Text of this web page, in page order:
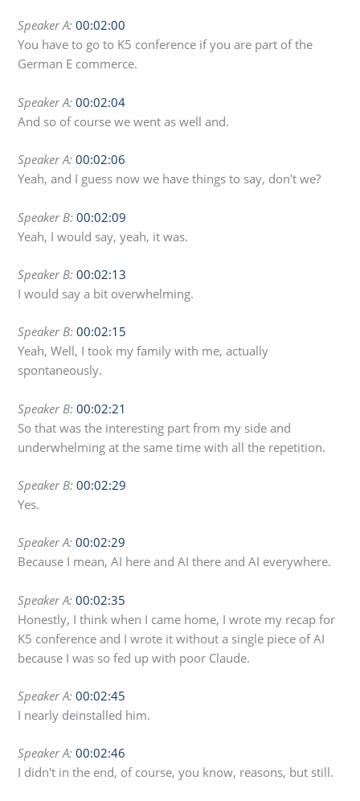
Speaker A: 00:02:00
You have to go to K5 conference if you are part of the
German E commerce.
Speaker A: 00:02:04
And so of course we went as well and.
Speaker A: 00:02:06
Yeah, and I guess now we have things to say, don't we?
Speaker B: 00:02:09
Yeah, I would say, yeah, it was.
Speaker B: 00:02:13
I would say a bit overwhelming.
Speaker B: 00:02:15
Yeah, Well, I took my family with me, actually
spontaneously.
Speaker B: 00:02:21
So that was the interesting part from my side and
underwhelming at the same time with all the repetition.
Speaker B: 00:02:29
Yes.
Speaker A: 00:02:29
Because I mean, AI here and AI there and AI everywhere.
Speaker A: 00:02:35
Honestly, I think when I came home, I wrote my recap for
K5 conference and I wrote it without a single piece of AI
because I was so fed up with poor Claude.
Speaker A: 00:02:45
I nearly deinstalled him.
Speaker A: 00:02:46
I didn't in the end, of course, you know, reasons, but still.